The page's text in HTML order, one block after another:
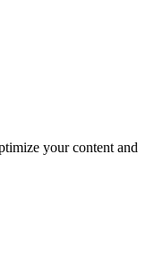
your content and